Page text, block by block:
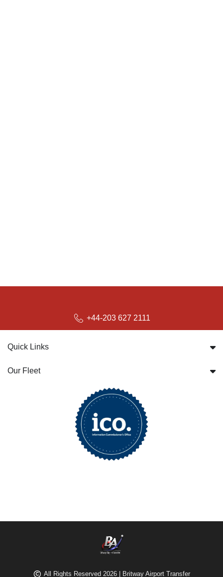
+44-203 627 2111
Quick Links
Our Fleet
All Rights Reserved 2026 | Britway Airport Transfer